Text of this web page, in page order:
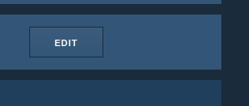
EDIT